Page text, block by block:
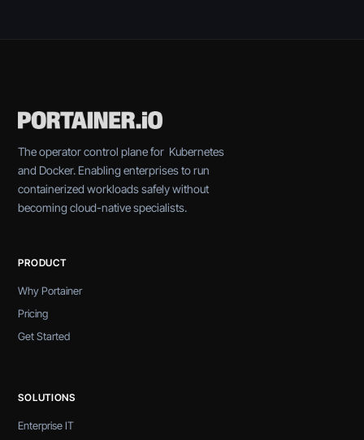
The operator control plane for Kubernetes
and Docker. Enabling enterprises to run
containerized workloads safely without
becoming cloud-native specialists.
PRODUCT
Why Portainer
Pricing
Get Started
SOLUTIONS
Enterprise IT